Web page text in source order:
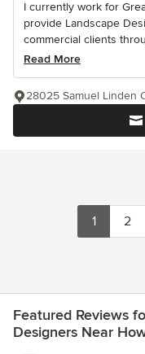
I currently work for
provide Landscape
commercial clients
Read More
28025 Samuel Linden
1 2
Featured Reviews
Designers Near